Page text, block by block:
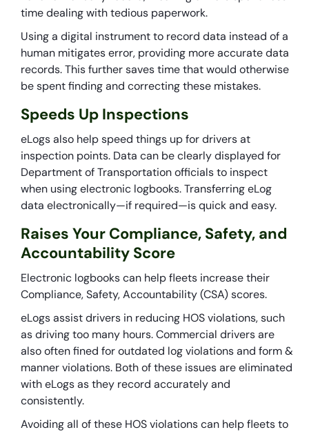
time dealing with tedious paperwork.
Using a digital instrument to record data instead of a
human mitigates error, providing more accurate data
records. This further saves time that would otherwise
be spent finding and correcting these mistakes.
Speeds Up Inspections
eLogs also help speed things up for drivers at
inspection points. Data can be clearly displayed for
Department of Transportation officials to inspect
when using electronic logbooks. Transferring eLog
data electronically—if required—is quick and easy.
Raises Your Compliance, Safety, and
Accountability Score
Electronic logbooks can help fleets increase their
Compliance, Safety, Accountability (CSA) scores.
eLogs assist drivers in reducing HOS violations, such
as driving too many hours. Commercial drivers are
also often fined for outdated log violations and form &
manner violations. Both of these issues are eliminated
with eLogs as they record accurately and
consistently.
Avoiding all of these HOS violations can help fleets to